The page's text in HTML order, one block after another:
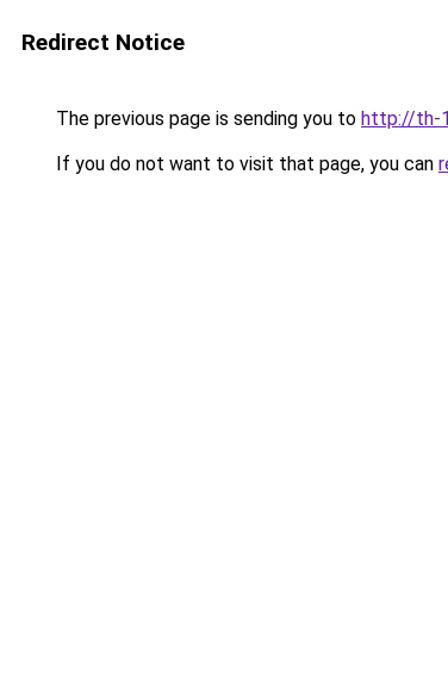
Redirect Notice
The previous page is sending you to http://th-
If you do not want to visit that page, you can